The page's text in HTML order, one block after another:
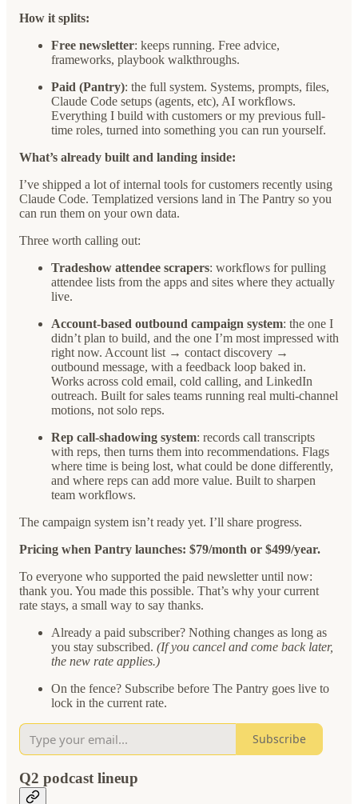
How it splits:
Free newsletter: keeps running. Free advice,
frameworks, playbook walkthroughs.
Paid (Pantry): the full system. Systems, prompts, files,
Claude Code setups (agents, etc), AI workflows.
Everything I build with customers or my previous full-
time roles, turned into something you can run yourself.
What’s already built and landing inside:
I’ve shipped a lot of internal tools for customers recently using
Claude Code. Templatized versions land in The Pantry so you
can run them on your own data.
Three worth calling out:
Tradeshow attendee scrapers: workflows for pulling
attendee lists from the apps and sites where they actually
live.
Account-based outbound campaign system: the one I
didn’t plan to build, and the one I’m most impressed with
right now. Account list → contact discovery →
outbound message, with a feedback loop baked in.
Works across cold email, cold calling, and LinkedIn
outreach. Built for sales teams running real multi-channel
motions, not solo reps.
Rep call-shadowing system: records call transcripts
with reps, then turns them into recommendations. Flags
where time is being lost, what could be done differently,
and where reps can add more value. Built to sharpen
team workflows.
The campaign system isn’t ready yet. I’ll share progress.
Pricing when Pantry launches: $79/month or $499/year.
To everyone who supported the paid newsletter until now:
thank you. You made this possible. That’s why your current
rate stays, a small way to say thanks.
Already a paid subscriber? Nothing changes as long as
you stay subscribed. (If you cancel and come back later,
the new rate applies.)
On the fence? Subscribe before The Pantry goes live to
lock in the current rate.
Subscribe
Q2 podcast lineup